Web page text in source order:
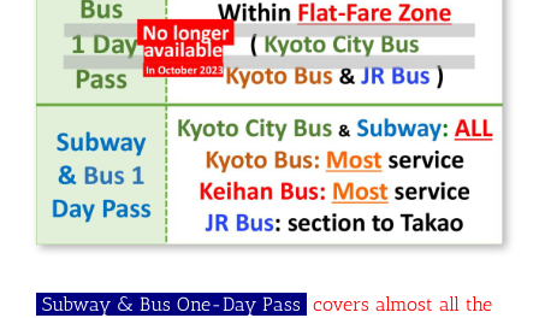
Subway & Bus One-Day Pass covers almost all the